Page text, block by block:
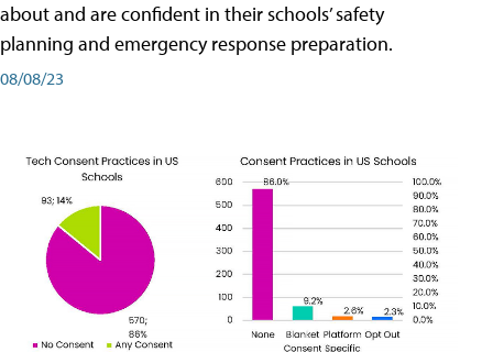
about and are confident in their schools’ safety
planning and emergency response preparation.
08/08/23